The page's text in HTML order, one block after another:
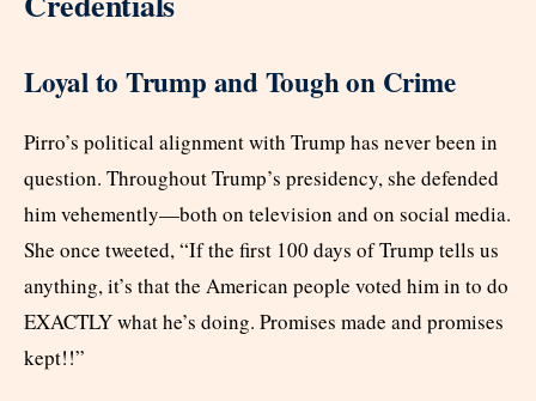
Loyal to Trump and Tough on Crime
Pirro’s political alignment with Trump has never been in
question. Throughout Trump’s presidency, she defended
him vehemently—both on television and on social media.
She once tweeted, “If the first 100 days of Trump tells us
anything, it’s that the American people voted him in to do
EXACTLY what he’s doing. Promises made and promises
kept!!”